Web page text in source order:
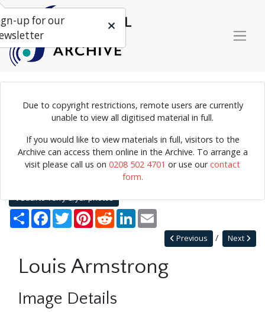
Due to copyright restrictions, remote users are currently
unable to view all digitised material in full.
If you would like to view materials in full, visitors to the
Archive can access them online in the Archive. To arrange a
visit please call us on 0208 502 4701 or use ourcontact
form.
Photograph of Louis Armstrong playing the trumpet.
Home Explore
Photographs
Photographs by collection name
Terry Cryer photos
Back to Terry Cryer photos
Share Facebook
TwitterPinterestRedditLinkedIn
Next
Previous
Louis Armstrong
Image Details
up for our